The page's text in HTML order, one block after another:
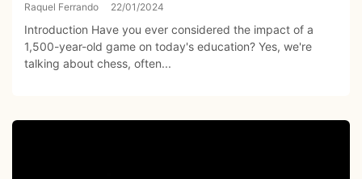
Raquel Ferrando 22/01/2024
Introduction Have you ever considered the impact of a
1,500-year-old game on today's education? Yes, we're
talking about chess, often...